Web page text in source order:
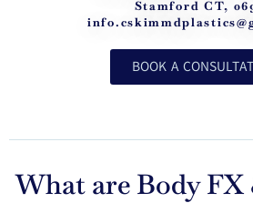
Stamford CT,
BOOK A
What are Body